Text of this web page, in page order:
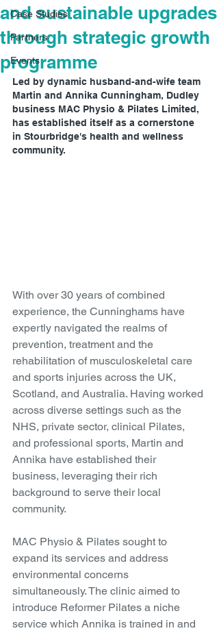
Case Studies
Partners
Events
and sustainable upgrades
through strategic growth
programme
Led by dynamic husband-and-wife team
Martin and Annika Cunningham, Dudley
business MAC Physio & Pilates Limited,
has established itself as a cornerstone
in Stourbridge's health and wellness
community.
With over 30 years of combined
experience, the Cunninghams have
expertly navigated the realms of
prevention, treatment and the
rehabilitation of musculoskeletal care
and sports injuries across the UK,
Scotland, and Australia. Having worked
across diverse settings such as the
NHS, private sector, clinical Pilates,
and professional sports, Martin and
Annika have established their
business, leveraging their rich
background to serve their local
community.
MAC Physio & Pilates sought to
expand its services and address
environmental concerns
simultaneously. The clinic aimed to
introduce Reformer Pilates a niche
service which Annika is trained in and